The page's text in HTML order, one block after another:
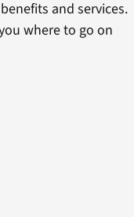
and services.
where to go on